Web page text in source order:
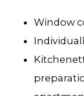
Window